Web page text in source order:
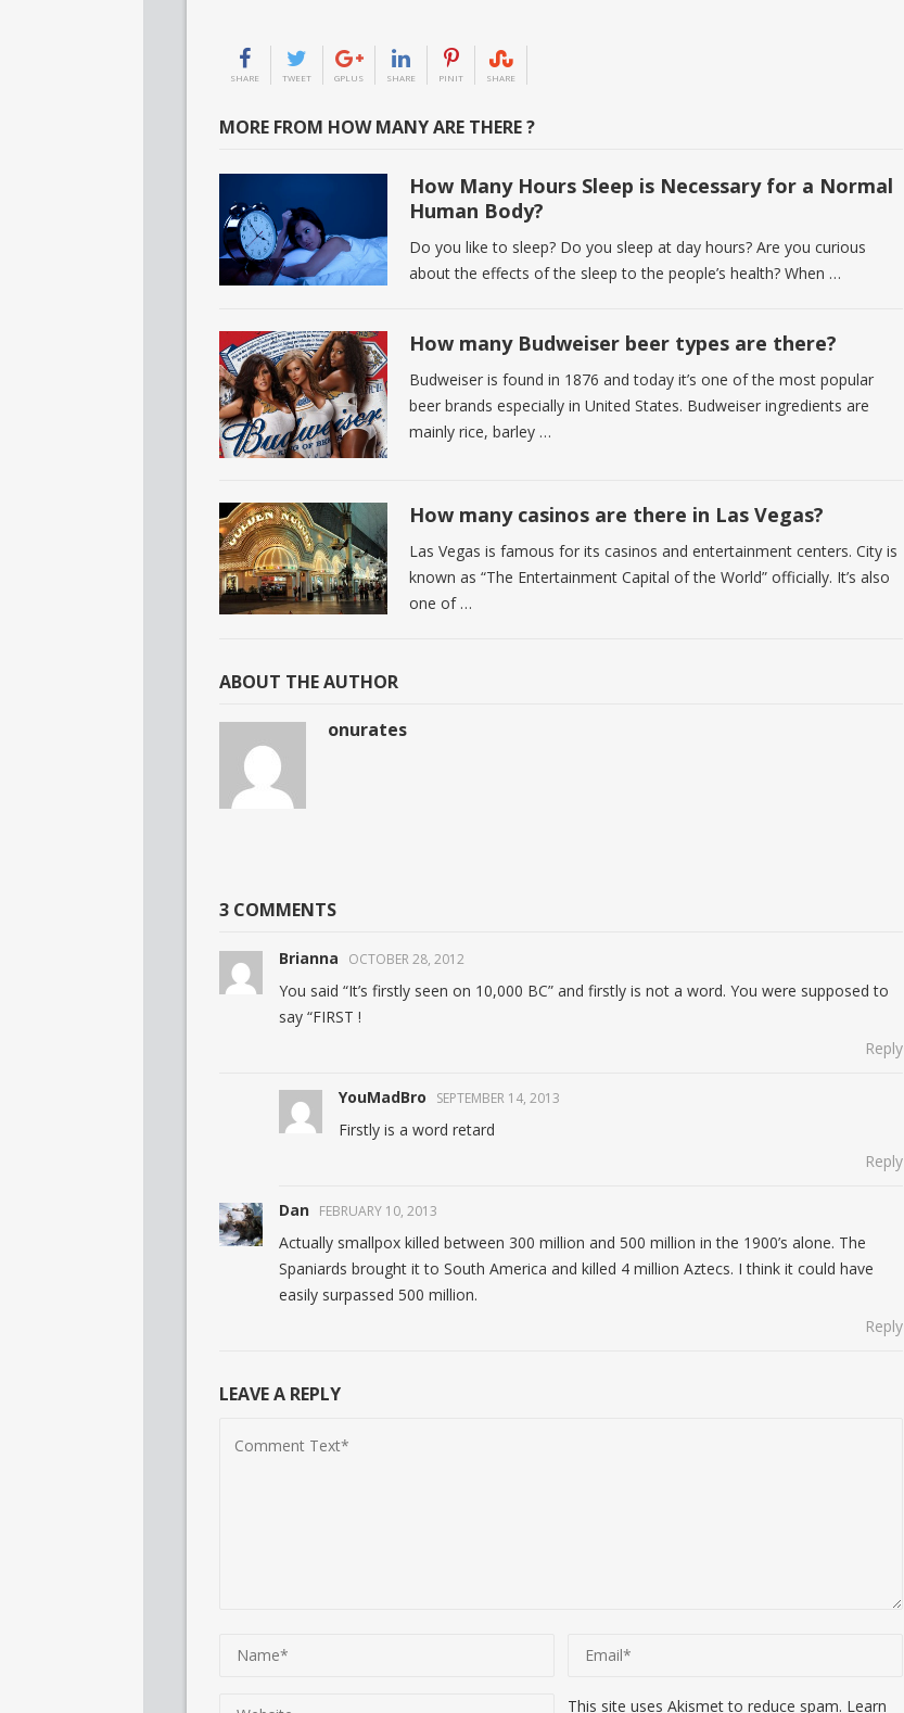
SHARE TWEET GPLUS SHARE PINIT SHARE
MORE FROM HOW MANY ARE THERE ?
How Many Hours Sleep is Necessary for a Normal
Human Body?
Do you like to sleep? Do you sleep at day hours? Are you curious
about the effects of the sleep to the people’s health? When …
How many Budweiser beer types are there?
Budweiser is found in 1876 and today it’s one of the most popular
beer brands especially in United States. Budweiser ingredients are
mainly rice, barley …
How many casinos are there in Las Vegas?
Las Vegas is famous for its casinos and entertainment centers. City is
known as “The Entertainment Capital of the World” officially. It’s also
one of …
ABOUT THE AUTHOR
onurates
3 COMMENTS
Brianna OCTOBER 28, 2012
You said “It’s firstly seen on 10,000 BC” and firstly is not a word. You were supposed to
say “FIRST !
Reply
YouMadBro SEPTEMBER 14, 2013
Firstly is a word retard
Reply
Dan FEBRUARY 10, 2013
Actually smallpox killed between 300 million and 500 million in the 1900’s alone. The
Spaniards brought it to South America and killed 4 million Aztecs. I think it could have
easily surpassed 500 million.
Reply
LEAVE A REPLY
This site uses Akismet to reduce spam. Learn